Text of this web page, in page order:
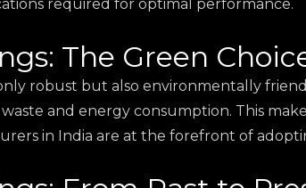
required for optimal performance.
The Green
robust but also environmentally
and energy consumption. This
in India are at the forefront of